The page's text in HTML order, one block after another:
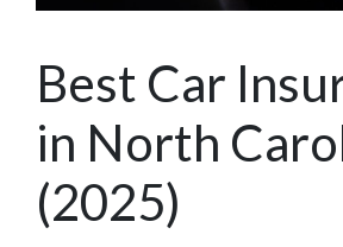
Best Car
in North
(2025)